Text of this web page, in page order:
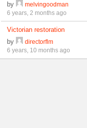
by
melvingoodman
6 years, 2 months ago
Victorian restoration
by
directorflm
6 years, 10 months ago